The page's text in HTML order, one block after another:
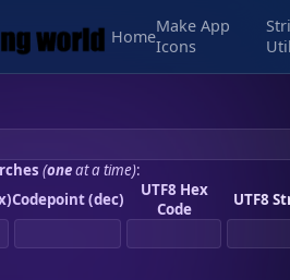
Home
Make App
Icons
(oneat a time):
Codepoint (dec)
UTF8 Hex
Code
UTF8